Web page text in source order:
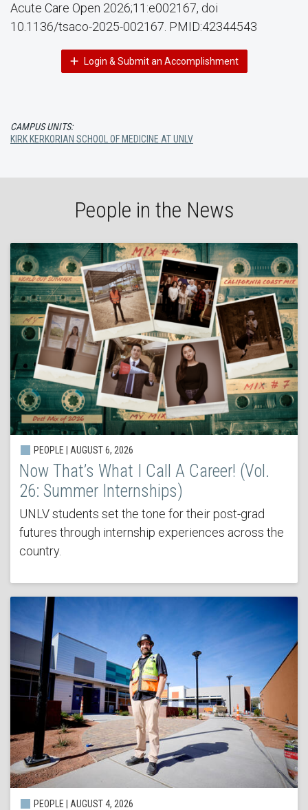
Acute Care Open 2026;11:e002167, doi
10.1136/tsaco-2025-002167. PMID:42344543
Login & Submit an Accomplishment
CAMPUS UNITS:
KIRK KERKORIAN SCHOOL OF MEDICINE AT UNLV
People in the News
PEOPLE | AUGUST 6, 2026
Now That’s What I Call A Career! (Vol.
26: Summer Internships)
UNLV students set the tone for their post-grad
futures through internship experiences across the
country.
PEOPLE | AUGUST 4, 2026